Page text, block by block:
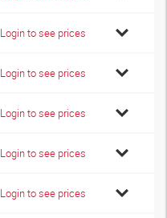
Login to see prices
Login to see prices
Login to see prices
Login to see prices
Login to see prices